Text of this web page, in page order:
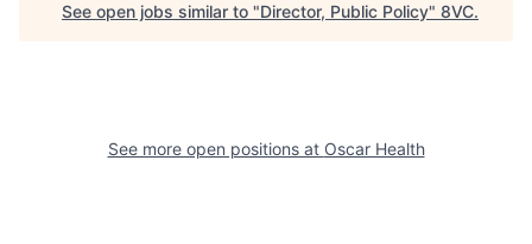
See open jobs similar to "Director, Public Policy" 8VC.
See more open positions at Oscar Health